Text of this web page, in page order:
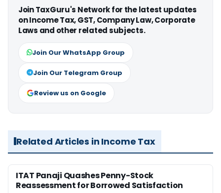
Join TaxGuru's Network for the latest updates
on Income Tax, GST, Company Law, Corporate
Laws and other related subjects.
Join Our WhatsApp Group
Join Our Telegram Group
Review us on Google
Related Articles in Income Tax
ITAT Panaji Quashes Penny-Stock
Reassessment for Borrowed Satisfaction